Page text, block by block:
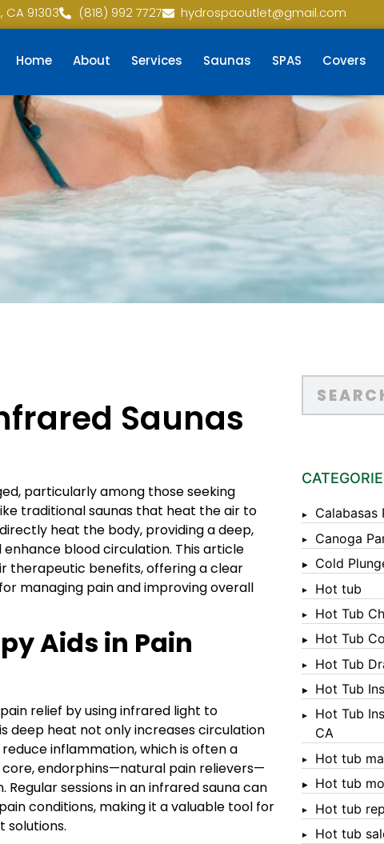
91303 (818) 992 7727 hydrospaoutlet@gmail.com
Home About Services Saunas SPAS Covers
Saunas
particularly among those seeking
traditional saunas that heat the air to
heat the body, providing a deep,
blood circulation. This article
therapeutic benefits, offering a clear
managing pain and improving overall
Aids in Pain
relief by using infrared light to
deep heat not only increases circulation
inflammation, which is often a
endorphins—natural pain relievers—
sessions in an infrared sauna can
conditions, making it a valuable tool for
solutions.
Calabasas
Canoga
Cold
Hot tub
Hot Tub
Hot Tub
Hot Tub
Hot Tub
Hot Tub
CA
Hot tub
Hot tub
Hot tub
Hot tub